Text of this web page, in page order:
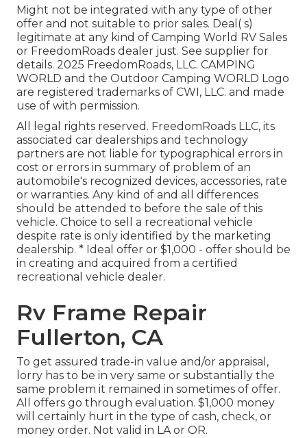
Might not be integrated with any type of other
offer and not suitable to prior sales. Deal( s)
legitimate at any kind of Camping World RV Sales
or FreedomRoads dealer just. See supplier for
details. 2025 FreedomRoads, LLC. CAMPING
WORLD and the Outdoor Camping WORLD Logo
are registered trademarks of CWI, LLC. and made
use of with permission.
All legal rights reserved. FreedomRoads LLC, its
associated car dealerships and technology
partners are not liable for typographical errors in
cost or errors in summary of problem of an
automobile's recognized devices, accessories, rate
or warranties. Any kind of and all differences
should be attended to before the sale of this
vehicle. Choice to sell a recreational vehicle
despite rate is only identified by the marketing
dealership. * Ideal offer or $1,000 - offer should be
in creating and acquired from a certified
recreational vehicle dealer.
Rv Frame Repair
Fullerton, CA
To get assured trade-in value and/or appraisal,
lorry has to be in very same or substantially the
same problem it remained in sometimes of offer.
All offers go through evaluation. $1,000 money
will certainly hurt in the type of cash, check, or
money order. Not valid in LA or OR.